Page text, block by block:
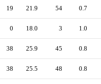
19 21.9 54 0.7
0 18.0 3 1.0
38 25.9 45 0.8
38 25.5 48 0.8